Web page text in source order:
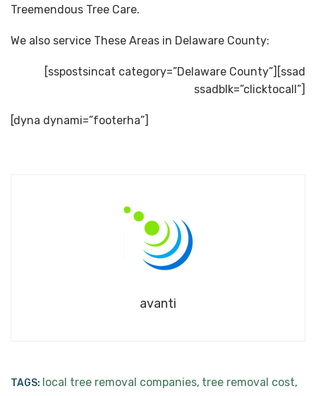
Treemendous Tree Care.
We also service These Areas in Delaware County:
[sspostsincat category=”Delaware County”][ssad
ssadblk=”clicktocall”]
[dyna dynami=”footerha”]
avanti
TAGS: local tree removal companies, tree removal cost,